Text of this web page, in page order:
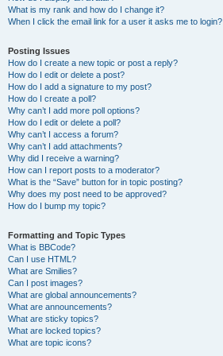
What is my rank and how do I change it?
When I click the email link for a user it asks me to login?
Posting Issues
How do I create a new topic or post a reply?
How do I edit or delete a post?
How do I add a signature to my post?
How do I create a poll?
Why can’t I add more poll options?
How do I edit or delete a poll?
Why can’t I access a forum?
Why can’t I add attachments?
Why did I receive a warning?
How can I report posts to a moderator?
What is the “Save” button for in topic posting?
Why does my post need to be approved?
How do I bump my topic?
Formatting and Topic Types
What is BBCode?
Can I use HTML?
What are Smilies?
Can I post images?
What are global announcements?
What are announcements?
What are sticky topics?
What are locked topics?
What are topic icons?